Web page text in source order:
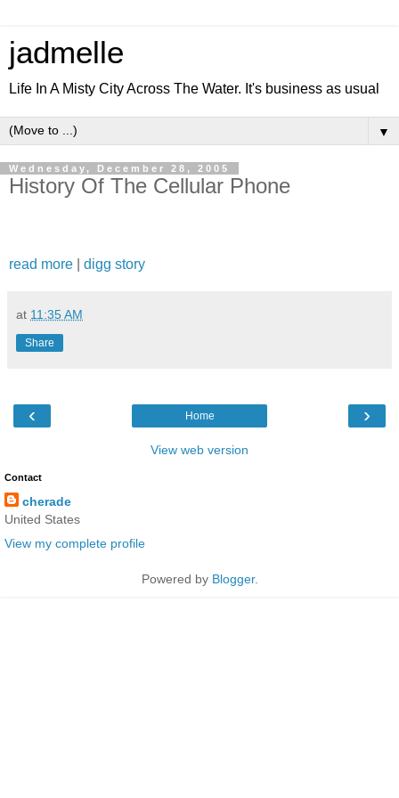
jadmelle
Life In A Misty City Across The Water. It's business as usual
▼
Wednesday, December 28, 2005
History Of The Cellular Phone
read more digg story
at 11:35 AM
Share
‹ ›
Home
View web version
Contact
cherade
United States
View my complete profile
Powered by Blogger.